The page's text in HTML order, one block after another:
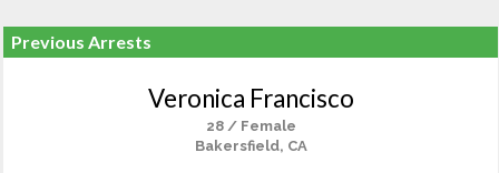
Previous Arrests
Veronica Francisco
28 / Female
Bakersfield, CA